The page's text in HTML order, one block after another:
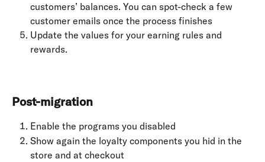
customers’ balances. You can spot-check a few
customer emails once the process finishes
Update the values for your earning rules and
rewards.
Post-migration
Enable the programs you disabled
Show again the loyalty components you hid in the
store and at checkout